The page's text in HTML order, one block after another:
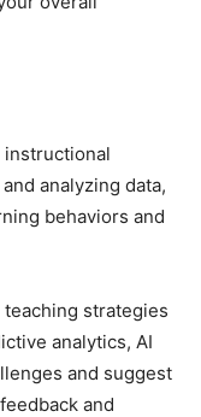
instructional
analyzing data,
behaviors and
strategies
analytics, AI
and suggest
and